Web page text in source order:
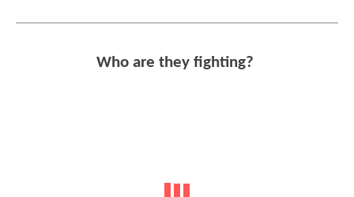
Who are they fighting?